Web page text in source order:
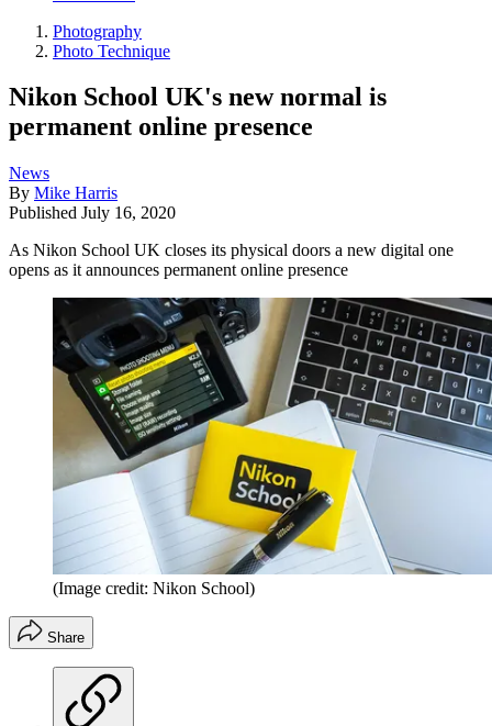
Photography
Photo Technique
Nikon School UK's new normal is
permanent online presence
News
By Mike Harris
Published July 16, 2020
As Nikon School UK closes its physical doors a new digital one
opens as it announces permanent online presence
(Image credit: Nikon School)
Share